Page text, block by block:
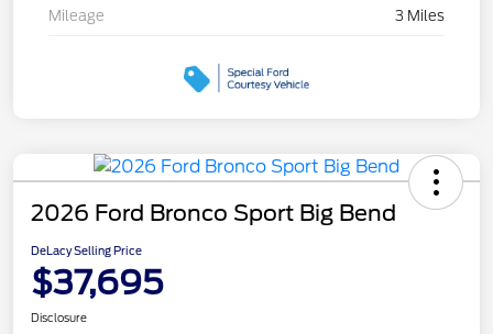
Mileage 3 Miles
2026 Ford Bronco Sport Big Bend
DeLacy Selling Price
$37,695
Disclosure